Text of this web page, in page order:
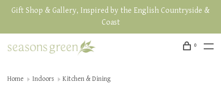
Gift Shop & Gallery, Inspired by the English Countryside &
Coast
0
Home Indoors Kitchen & Dining